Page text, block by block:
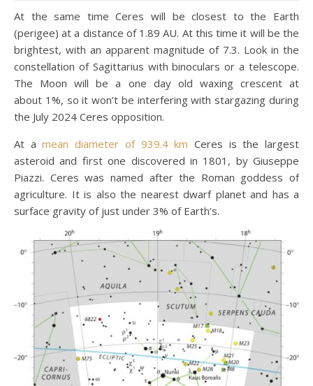
At the same time Ceres will be closest to the Earth
(perigee) at a distance of 1.89 AU. At this time it will be the
brightest, with an apparent magnitude of 7.3. Look in the
constellation of Sagittarius with binoculars or a telescope.
The Moon will be a one day old waxing crescent at
about 1%, so it won’t be interfering with stargazing during
the July 2024 Ceres opposition.
At amean diameter of 939.4 km Ceres is the largest
asteroid and first one discovered in 1801, by Giuseppe
Piazzi. Ceres was named after the Roman goddess of
agriculture. It is also the nearest dwarf planet and has a
surface gravity of just under 3% of Earth’s.